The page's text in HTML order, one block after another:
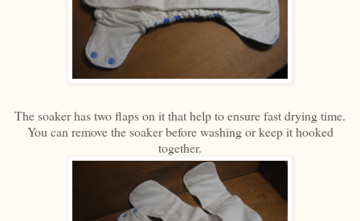
The soaker has two flaps on it that help to ensure fast drying time.
You can remove the soaker before washing or keep it hooked
together.